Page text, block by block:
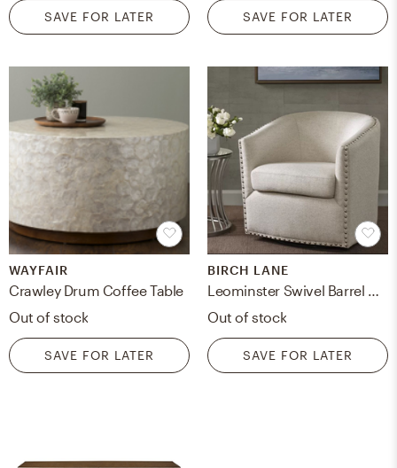
SAVE FOR LATER SAVE FOR LATER
WAYFAIR
Crawley Drum Coffee Table
Out of stock
SAVE FOR LATER
BIRCH LANE
Leominster Swivel Barrel Chair
Out of stock
SAVE FOR LATER